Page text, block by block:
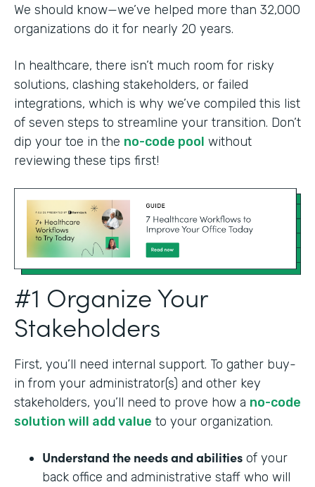
We should know—we’ve helped more than 32,000
organizations do it for nearly 20 years.
In healthcare, there isn’t much room for risky
solutions, clashing stakeholders, or failed
integrations, which is why we’ve compiled this list
of seven steps to streamline your transition. Don’t
dip your toe in the no-code pool without
reviewing these tips first!
#1 Organize Your
Stakeholders
First, you’ll need internal support. To gather buy-
in from your administrator(s) and other key
stakeholders, you’ll need to prove how a no-code
solution will add value to your organization.
Understand the needs and abilities of your
back office and administrative staff who will